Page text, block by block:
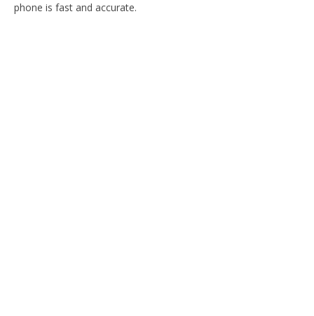
phone is fast and accurate.